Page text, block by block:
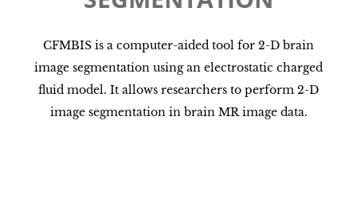
CFMBIS is a computer-aided tool for 2-D brain
image segmentation using an electrostatic charged
fluid model. It allows researchers to perform 2-D
image segmentation in brain MR image data.